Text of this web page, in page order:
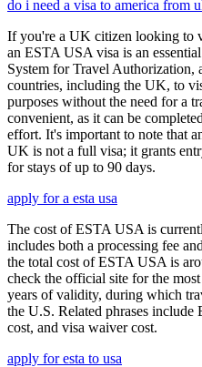
do i need a visa to america from
If you're a UK citizen looking to
an ESTA USA visa is an
System for Travel Authorization,
countries, including the UK, to
purposes without the need for a
convenient, as it can be
effort. It's important to note that
UK is not a full visa; it grants
for stays of up to 90 days.
apply for a esta usa
The cost of ESTA USA is
includes both a processing fee
the total cost of ESTA USA is
check the official site for the
years of validity, during which
the U.S. Related phrases
cost, and visa waiver cost.
apply for esta to usa